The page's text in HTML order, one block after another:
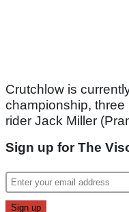
Crutchlow is
championship,
rider Jack Miller
Sign up for The